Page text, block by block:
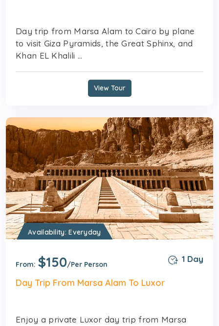
Day trip from Marsa Alam to Cairo by plane
to visit Giza Pyramids, the Great Sphinx, and
Khan EL Khalili ...
View Tour
Availability: Everyday
From: $150/Per Person
1 Day
Day Trip From Marsa Alam To Luxor
Enjoy a private Luxor day trip from Marsa